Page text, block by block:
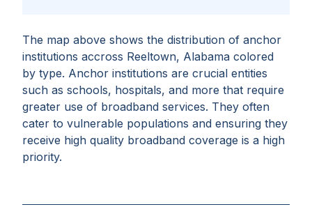
The map above shows the distribution of anchor
institutions accross Reeltown, Alabama colored
by type. Anchor institutions are crucial entities
such as schools, hospitals, and more that require
greater use of broadband services. They often
cater to vulnerable populations and ensuring they
receive high quality broadband coverage is a high
priority.